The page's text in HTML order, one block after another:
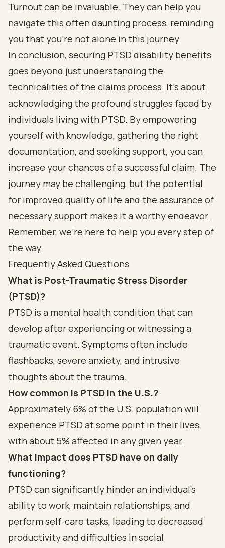
Turnout can be invaluable. They can help you
navigate this often daunting process, reminding
you that you’re not alone in this journey.
In conclusion, securing PTSD disability benefits
goes beyond just understanding the
technicalities of the claims process. It’s about
acknowledging the profound struggles faced by
individuals living with PTSD. By empowering
yourself with knowledge, gathering the right
documentation, and seeking support, you can
increase your chances of a successful claim. The
journey may be challenging, but the potential
for improved quality of life and the assurance of
necessary support makes it a worthy endeavor.
Remember, we’re here to help you every step of
the way.
Frequently Asked Questions
What is Post-Traumatic Stress Disorder
(PTSD)?
PTSD is a mental health condition that can
develop after experiencing or witnessing a
traumatic event. Symptoms often include
flashbacks, severe anxiety, and intrusive
thoughts about the trauma.
How common is PTSD in the U.S.?
Approximately 6% of the U.S. population will
experience PTSD at some point in their lives,
with about 5% affected in any given year.
What impact does PTSD have on daily
functioning?
PTSD can significantly hinder an individual's
ability to work, maintain relationships, and
perform self-care tasks, leading to decreased
productivity and difficulties in social